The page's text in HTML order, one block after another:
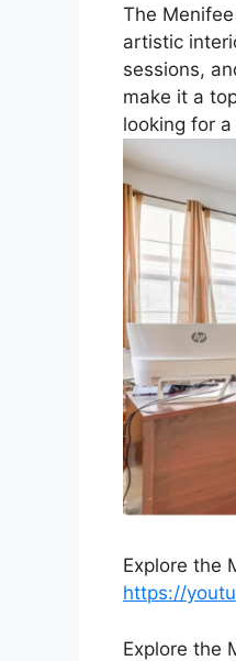
The
artistic
sessions,
make it a
looking for
Explore the
https://
Explore the